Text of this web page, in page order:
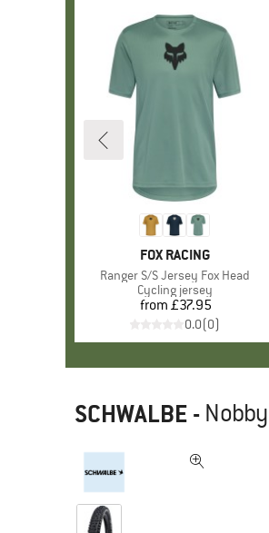
BRAND
FOX RACING
Item(s)
Ranger S/S Jersey Fox Head
Product group
Cycling jersey
Price
from £37.95
0.0(0)
SCHWALBE -